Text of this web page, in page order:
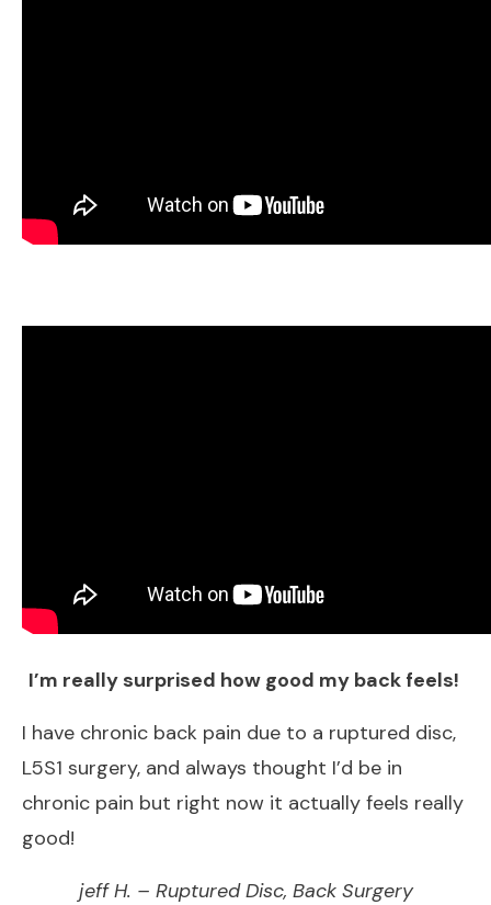
I​’m really surprised how good my back feels!
​I have chronic back pain due to a ruptured disc,
L5S1 surgery, and always thought I’d be in
chronic pain but right now it actually feels really
good!
jeff H. – Ruptured Disc, Back Surgery